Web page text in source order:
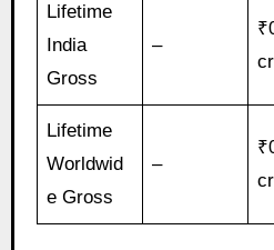
Lifetime
India
Gross
–
Lifetime
Worldwid
e Gross
–